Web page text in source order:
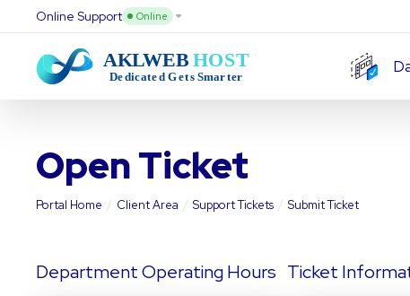
Online Support Online
Open Ticket
Portal Home Client Area Support Tickets Submit Ticket
Department Operating Hours Ticket